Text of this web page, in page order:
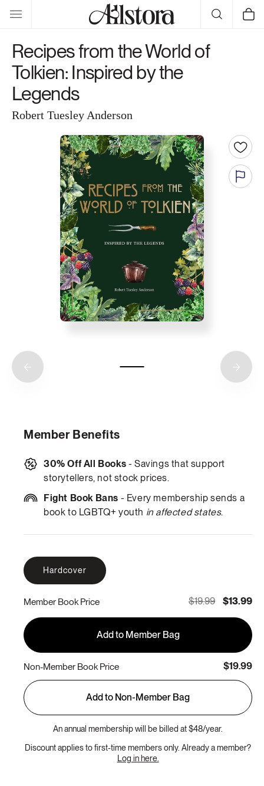
Skip to
content
Cart
Recipes from the World of
Tolkien: Inspired by the
Legends
Robert Tuesley Anderson
Member Benefits
30% Off All Books - Savings that support
storytellers, not stock prices.
Fight Book Bans - Every membership sends a
book to LGBTQ+ youth in affected states.
Hardcover
Member Book Price $19.99 $13.99
Add to Member Bag
Non-Member Book Price $19.99
Add to Non-Member Bag
An annual membership will be billed at $48/year.
Discount applies to first-time members only. Already a member?
Log in here.